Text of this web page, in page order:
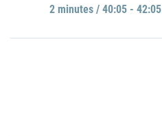
2 minutes / 40:05 - 42:05